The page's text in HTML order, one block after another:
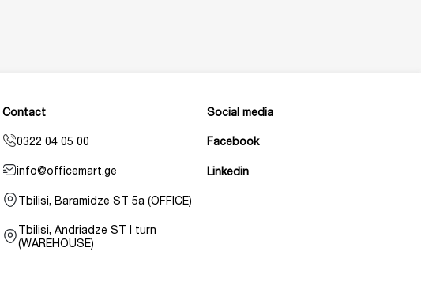
Contact
0322 04 05 00
info@officemart.ge
Tbilisi, Baramidze ST 5a (OFFICE)
Tbilisi, Andriadze ST I turn
(WAREHOUSE)
Social media
Facebook
Linkedin